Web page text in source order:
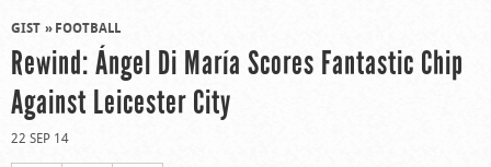
GIST FOOTBALL
Rewind: Ángel Di María Scores Fantastic Chip
Against Leicester City
22 SEP 14